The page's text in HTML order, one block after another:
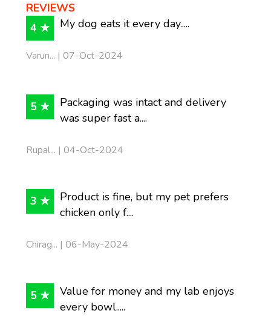
REVIEWS
4 ★
My dog eats it every day.....
Varun... | 07-Oct-2024
5 ★
Packaging was intact and delivery
was super fast a....
Rupal... | 04-Oct-2024
3 ★
Product is fine, but my pet prefers
chicken only f....
Chirag... | 06-May-2024
5 ★
Value for money and my lab enjoys
every bowl.....